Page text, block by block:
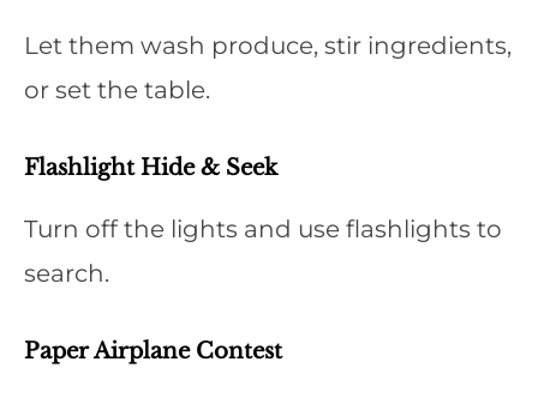
Let them wash produce, stir ingredients,
or set the table.
Flashlight Hide & Seek
Turn off the lights and use flashlights to
search.
Paper Airplane Contest